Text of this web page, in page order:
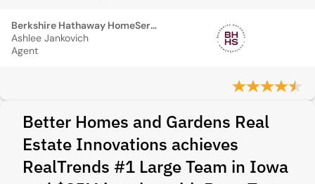
Berkshire Hathaway HomeServices PenFed Realty
Ashlee Jankovich
Agent
Better Homes and Gardens Real
Estate Innovations achieves
RealTrends #1 Large Team in Iowa